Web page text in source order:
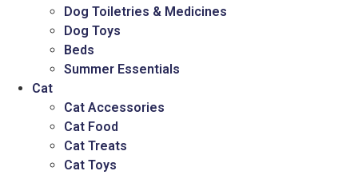
Dog Toiletries & Medicines
Dog Toys
Beds
Summer Essentials
Cat
Cat Accessories
Cat Food
Cat Treats
Cat Toys